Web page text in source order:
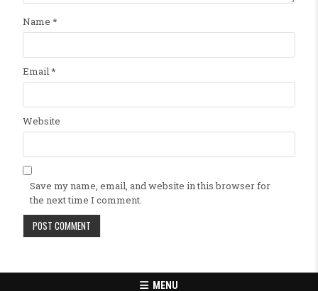
Name *
Email*
Website
Save my name, email, and website in this browser for
the next time I comment.
MENU